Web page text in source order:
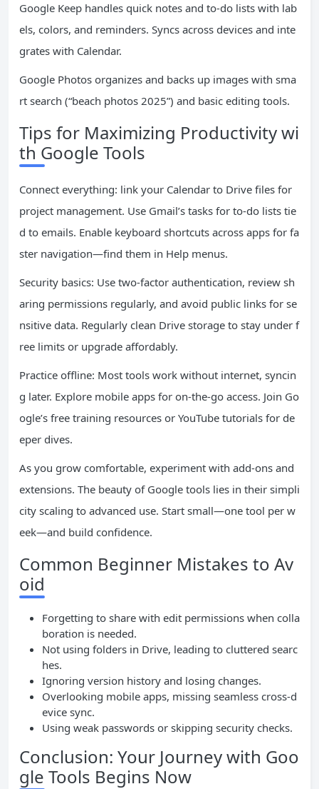
Google Keep handles quick notes and to-do lists with lab
els, colors, and reminders. Syncs across devices and inte
grates with Calendar.
Google Photos organizes and backs up images with sma
rt search (“beach photos 2025”) and basic editing tools.
Tips for Maximizing Productivity wi
th Google Tools
Connect everything: link your Calendar to Drive files for
project management. Use Gmail’s tasks for to-do lists tie
d to emails. Enable keyboard shortcuts across apps for fa
ster navigation—find them in Help menus.
Security basics: Use two-factor authentication, review sh
aring permissions regularly, and avoid public links for se
nsitive data. Regularly clean Drive storage to stay under f
ree limits or upgrade affordably.
Practice offline: Most tools work without internet, syncin
g later. Explore mobile apps for on-the-go access. Join Go
ogle’s free training resources or YouTube tutorials for de
eper dives.
As you grow comfortable, experiment with add-ons and
extensions. The beauty of Google tools lies in their simpli
city scaling to advanced use. Start small—one tool per w
eek—and build confidence.
Common Beginner Mistakes to Av
oid
Forgetting to share with edit permissions when colla
boration is needed.
Not using folders in Drive, leading to cluttered searc
hes.
Ignoring version history and losing changes.
Overlooking mobile apps, missing seamless cross-d
evice sync.
Using weak passwords or skipping security checks.
Conclusion: Your Journey with Goo
gle Tools Begins Now